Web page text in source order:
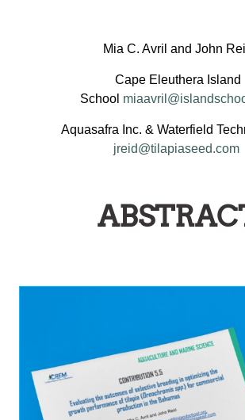
Mia C. Avril and John
Cape Eleuthera Island
School
Aquasafra Inc. & Waterfield
jreid@tilapiaseed.com